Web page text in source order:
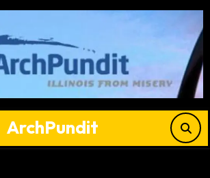
ArchPundit